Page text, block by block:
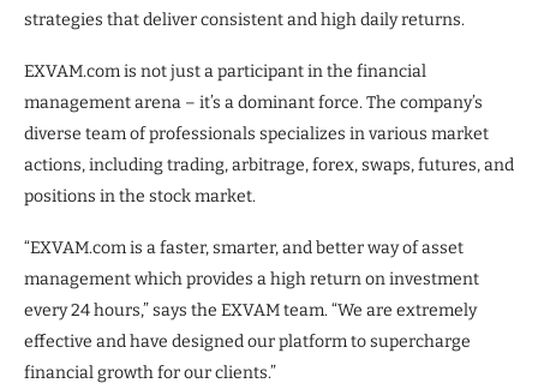
strategies that deliver consistent and high daily returns.
EXVAM.com is not just a participant in the financial
management arena – it’s a dominant force. The company’s
diverse team of professionals specializes in various market
actions, including trading, arbitrage, forex, swaps, futures, and
positions in the stock market.
“EXVAM.com is a faster, smarter, and better way of asset
management which provides a high return on investment
every 24 hours,” says the EXVAM team. “We are extremely
effective and have designed our platform to supercharge
financial growth for our clients.”